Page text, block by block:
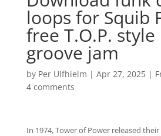
loops for Squib
free T.O.P. style
groove jam
by Per Ulfhielm | Apr 27, 2025|
4 comments
In 1974, Tower of Power released